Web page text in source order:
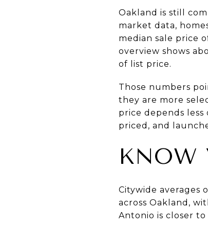
Oakland is still
market data,
median sale price
overview shows
of list price.
Those numbers
they are more
price depends
priced, and
KNOW
Citywide averages
across Oakland,
Antonio is closer to